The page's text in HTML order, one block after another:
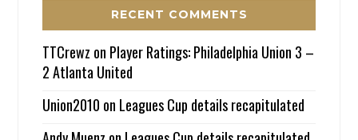
RECENT COMMENTS
TTCrewz on Player Ratings: Philadelphia Union 3 –
2 Atlanta United
Union2010 on Leagues Cup details recapitulated